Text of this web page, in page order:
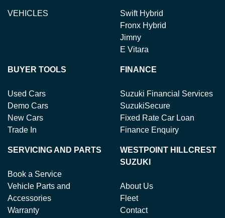
VEHICLES
Swift Hybrid
Fronx Hybrid
Jimny
E Vitara
BUYER TOOLS
Used Cars
Demo Cars
New Cars
Trade In
FINANCE
Suzuki Financial Services
SuzukiSecure
Fixed Rate Car Loan
Finance Enquiry
SERVICING AND PARTS
Book a Service
Vehicle Parts and
Accessories
Warranty
WESTPOINT HILLCREST
SUZUKI
About Us
Fleet
Contact